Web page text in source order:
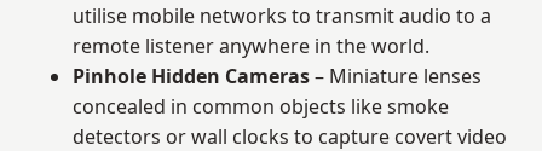
utilise mobile networks to transmit audio to a
remote listener anywhere in the world.
Pinhole Hidden Cameras– Miniature lenses
concealed in common objects like smoke
detectors or wall clocks to capture covert video